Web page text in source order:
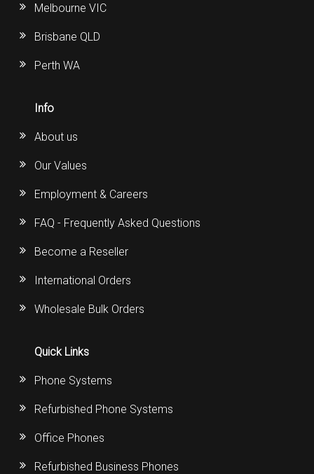
Melbourne VIC
Brisbane QLD
Perth WA
Info
About us
Our Values
Employment & Careers
FAQ - Frequently Asked Questions
Become a Reseller
International Orders
Wholesale Bulk Orders
Quick Links
Phone Systems
Refurbished Phone Systems
Office Phones
Refurbished Business Phones